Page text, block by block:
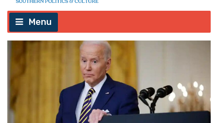
Menu